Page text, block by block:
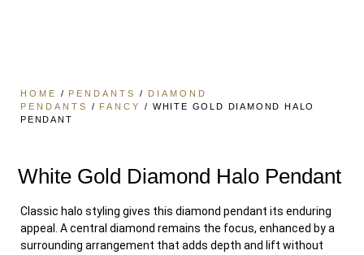
HOME / PENDANTS / DIAMOND
PENDANTS
/ FANCY
/ WHITE GOLD DIAMOND HALO
PENDANT
White Gold Diamond Halo Pendant
Classic halo styling gives this diamond pendant its enduring
appeal. A central diamond remains the focus, enhanced by a
surrounding arrangement that adds depth and lift without